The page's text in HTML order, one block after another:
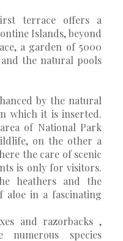
terrace offers a
Islands, beyond
a garden of 5000
the natural pools
by the natural
which it is inserted.
of National Park
on the other a
the care of scenic
is only for visitors.
heathers and the
aloe in a fascinating
and razorbacks ,
numerous species